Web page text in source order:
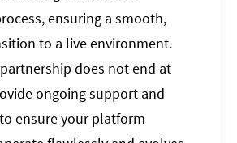
ensuring a smooth,
to a live environment.
does not end at
ongoing support and
ensure your platform